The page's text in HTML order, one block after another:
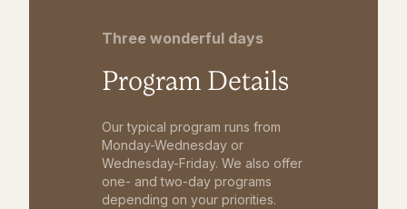
Three wonderful days
Program Details
Our typical program runs from
Monday-Wednesday or
Wednesday-Friday. We also offer
one- and two-day programs
depending on your priorities.